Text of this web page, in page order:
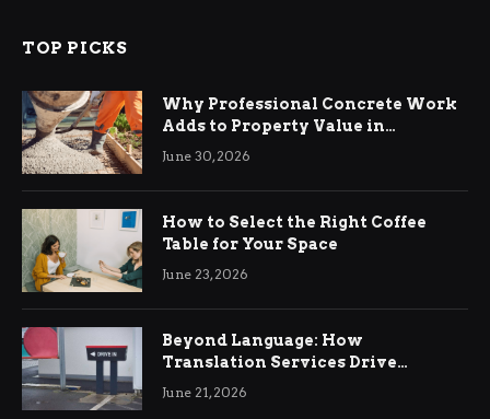
TOP PICKS
Why Professional Concrete Work
Adds to Property Value in
Ringwood
June 30, 2026
How to Select the Right Coffee
Table for Your Space
June 23, 2026
Beyond Language: How
Translation Services Drive
International Business Growth
June 21, 2026